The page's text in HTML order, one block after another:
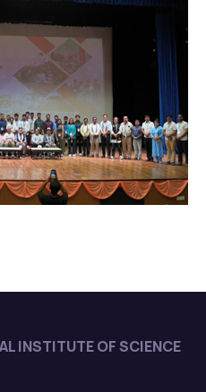
INSTITUTE OF SCIENCE